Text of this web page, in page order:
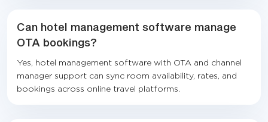
Can hotel management software manage
OTA bookings?
Yes, hotel management software with OTA and channel
manager support can sync room availability, rates, and
bookings across online travel platforms.